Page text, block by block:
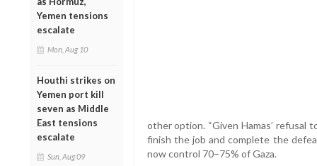
Yemen tensions
escalate
Mon, Aug 10
Houthi strikes on
Yemen port kill
seven as Middle
East tensions
escalate
Sun, Aug 09
other option. “Given Hamas’ refusal
finish the job and complete the
now control 70–75% of Gaza.